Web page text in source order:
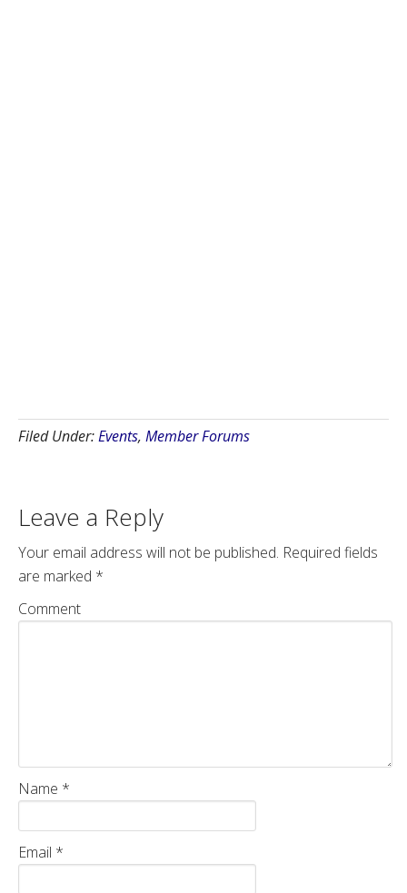
Filed Under:Events, Member Forums
Leave a Reply
Your email address will not be published. Required fields
are marked *
Comment
Name *
Email *